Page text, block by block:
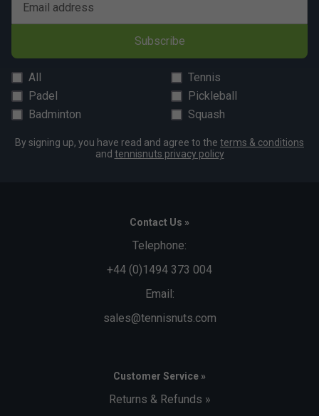
Email address
Subscribe
All
Tennis
Padel
Pickleball
Badminton
Squash
By signing up, you have read and agree to the terms & conditions
and tennisnuts privacy policy
Contact Us »
Telephone:
+44 (0)1494 373 004
Email:
sales@tennisnuts.com
Customer Service »
Returns & Refunds »